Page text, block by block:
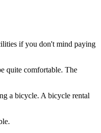
if you don't mind paying
quite comfortable. The
a bicycle. A bicycle rental